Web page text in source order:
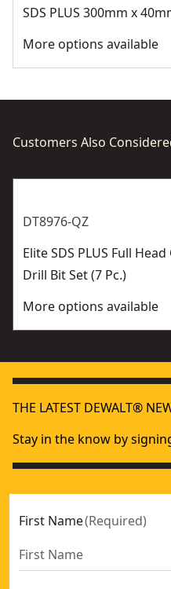
SDS PLUS 300mm x
More options available
Customers Also
DT8976-QZ
Elite SDS PLUS Full
Drill Bit Set (7 Pc.)
More options available
THE LATEST DEWALT®
Stay in the know by
First Name(Required)